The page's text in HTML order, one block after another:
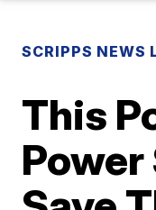
SCRIPPS NEWS
This